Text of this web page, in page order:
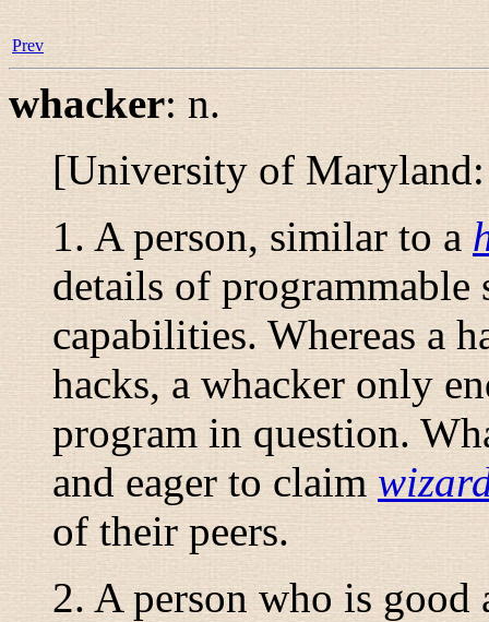
Prev
whacker:n.
[University of
1. A person, similar to a
details of programmable
capabilities. Whereas a
hacks, a whacker only
program in question.
and eager to claim
of their peers.
2. A person who is